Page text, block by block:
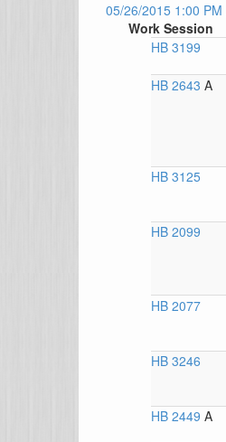
05/26/2015 1:00 PM
Work Session
HB 3199
HB 2643 A
HB 3125
HB 2099
HB 2077
HB 3246
HB 2449 A